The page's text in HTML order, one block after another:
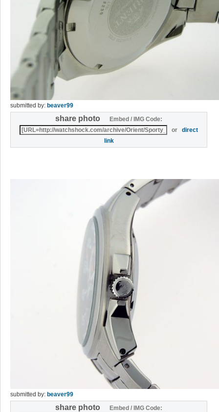
submitted by: beaver99
share photo
Embed / IMG Code:
ordirect
link
submitted by: beaver99
share photo
Embed / IMG Code: